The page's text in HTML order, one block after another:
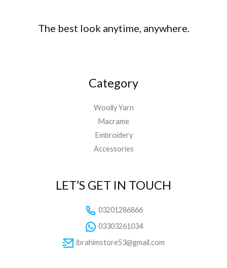
The best look anytime, anywhere.
Category
Woolly Yarn
Macrame
Embroidery
Accessories
LET’S GET IN TOUCH
03201286866
03303261034
ibrahimstore53@gmail.com